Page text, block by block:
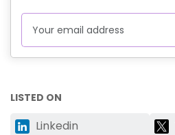
LISTED ON
Linkedin